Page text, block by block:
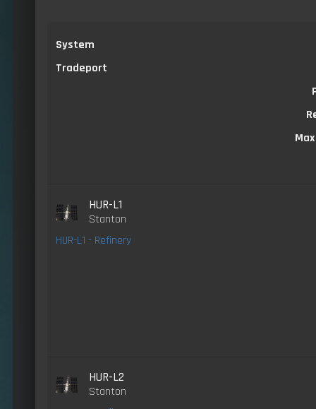
System
Tradeport
HUR-L1
Stanton
HUR-L1 - Refinery
HUR-L2
Stanton